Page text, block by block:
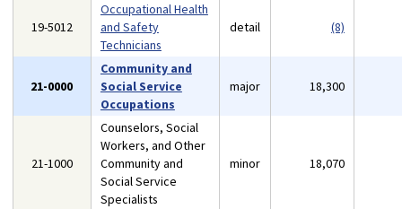
19-5012
Occupational Health
and Safety
Technicians
detail (8)
21-0000
Community and
Social Service
Occupations
major 18,300
21-1000
Counselors, Social
Workers, and Other
Community and
Social Service
Specialists
minor 18,070